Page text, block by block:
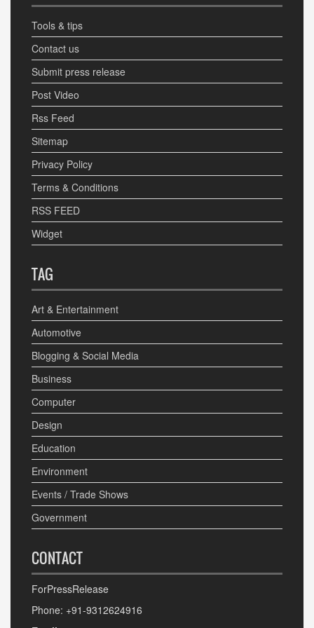
Tools & tips
Contact us
Submit press release
Post Video
Rss Feed
Sitemap
Privacy Policy
Terms & Conditions
RSS FEED
Widget
TAG
Art & Entertainment
Automotive
Blogging & Social Media
Business
Computer
Design
Education
Environment
Events / Trade Shows
Government
CONTACT
ForPressRelease
Phone: +91-9312624916